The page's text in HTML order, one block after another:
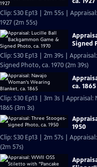
Clip: S30 Ep13 | 2m 55s |
1927 (2m 55s)
Signed
Clip: S30 Ep13 | 2m 39s |
Signed Photo, ca. 1970 (2m 39s)
ca. 1865
Clip: S30 Ep13 | 3m 3s |
1865 (3m 3s)
1950
Clip: S30 Ep13 | 2m 57s |
(2m 57s)